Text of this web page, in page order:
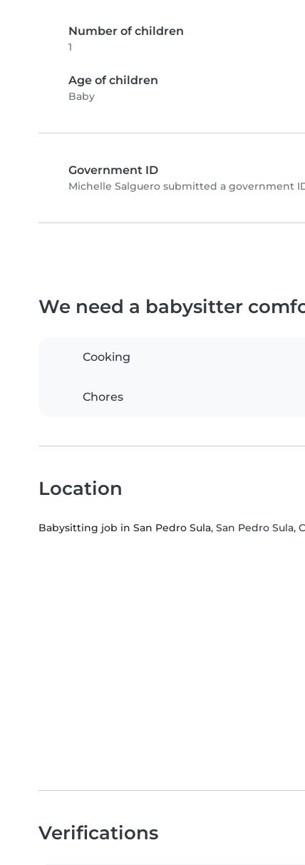
Number of children
1
Age of children
Baby
Government ID
Michelle Salguero submitted a government
We need a babysitter
Cooking
Chores
Location
Babysitting job in San Pedro Sula, San Pedro Sula,
Verifications